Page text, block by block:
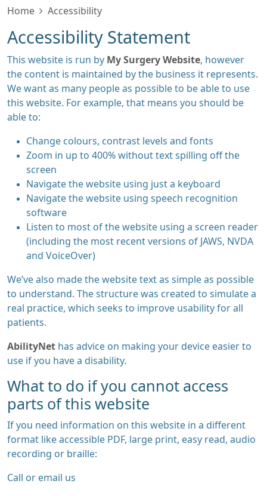
Home Accessibility
Accessibility Statement
This website is run by My Surgery Website , however
the content is maintained by the business it represents.
We want as many people as possible to be able to use
this website. For example, that means you should be
able to:
Change colours, contrast levels and fonts
Zoom in up to 400% without text spilling off the
screen
Navigate the website using just a keyboard
Navigate the website using speech recognition
software
Listen to most of the website using a screen reader
(including the most recent versions of JAWS, NVDA
and VoiceOver)
We’ve also made the website text as simple as possible
to understand. The structure was created to simulate a
real practice, which seeks to improve usability for all
patients.
AbilityNet has advice on making your device easier to
use if you have a disability.
What to do if you cannot access
parts of this website
If you need information on this website in a different
format like accessible PDF, large print, easy read, audio
recording or braille:
Call or email us